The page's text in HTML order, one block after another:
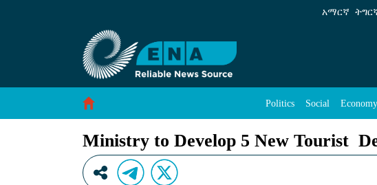
Ministry to Develop 5 New Tourist Destinations - ENA
አማርኛ
Politics Social Economy
Ministry to Develop 5 New Tourist